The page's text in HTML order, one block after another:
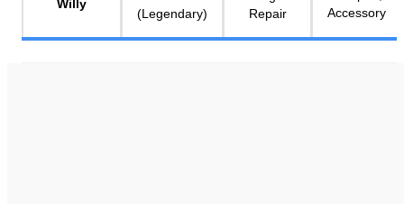
Willy
(Legendary)
Repair
Accessory